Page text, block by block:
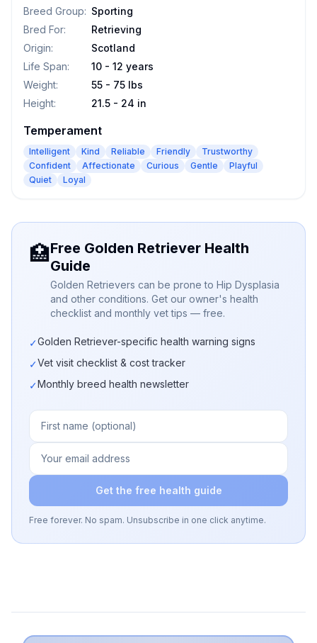
Breed Group: Sporting
Bred For:
Retrieving
Origin:
Scotland
Life Span:
10 - 12 years
Weight:
55 - 75 lbs
Height: 21.5 - 24 in
Temperament
Intelligent Kind Reliable Friendly
Trustworthy
Confident
Affectionate Curious Gentle
Playful
Quiet
Loyal
🏥Free Golden Retriever Health
Guide
Golden Retrievers can be prone to Hip Dysplasia
and other conditions. Get our owner's health
checklist and monthly vet tips — free.
✓Golden Retriever-specific health warning signs
✓Vet visit checklist & cost tracker
✓Monthly breed health newsletter
Get the free health guide
Free forever. No spam. Unsubscribe in one click anytime.